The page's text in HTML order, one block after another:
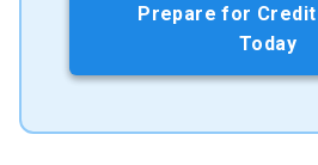
Prepare for Credit
Today